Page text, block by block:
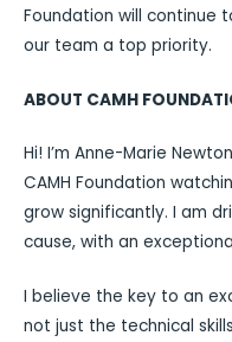
Foundation will continue
our team a top priority.
ABOUT CAMH
Hi! I’m Anne-Marie
CAMH Foundation
grow significantly. I am
cause, with an
I believe the key to an
not just the technical